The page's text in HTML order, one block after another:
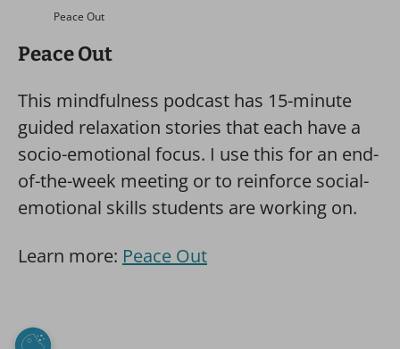
Peace Out
Peace Out
This mindfulness podcast has 15-minute
guided relaxation stories that each have a
socio-emotional focus. I use this for an end-
of-the-week meeting or to reinforce social-
emotional skills students are working on.
Learn more: Peace Out